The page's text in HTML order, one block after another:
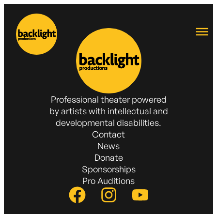
Contact
News
Donate
Sponsorships
Pro Auditions
Professional theater powered
by artists with intellectual and
developmental disabilities.